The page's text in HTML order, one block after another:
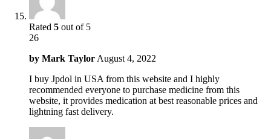
Rated 5 out of 5
26
by Mark Taylor August 4, 2022
I buy Jpdol in USA from this website and I highly
recommended everyone to purchase medicine from this
website, it provides medication at best reasonable prices and
lightning fast delivery.